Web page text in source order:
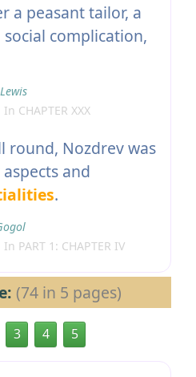
a peasant tailor, a
social complication,
In CHAPTER XXX
round, Nozdrev was
and
.
In PART 1: CHAPTER IV
(74 in 5 pages)
3 4 5